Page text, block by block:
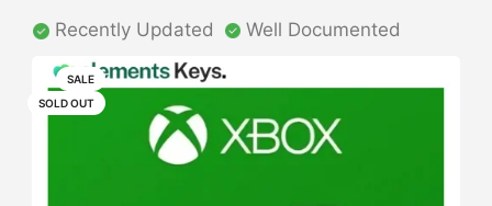
Recently Updated Well Documented
SALE
SOLD OUT